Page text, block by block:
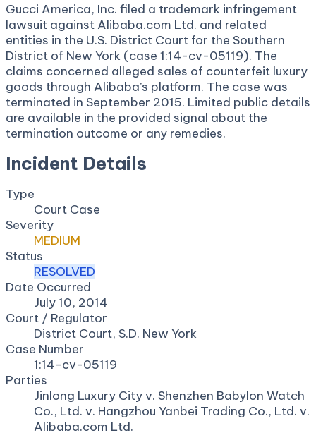
Gucci America, Inc. filed a trademark infringement
lawsuit against Alibaba.com Ltd. and related
entities in the U.S. District Court for the Southern
District of New York (case 1:14-cv-05119). The
claims concerned alleged sales of counterfeit luxury
goods through Alibaba’s platform. The case was
terminated in September 2015. Limited public details
are available in the provided signal about the
termination outcome or any remedies.
Incident Details
Type
Court Case
Severity
MEDIUM
Status
RESOLVED
Date Occurred
July 10, 2014
Court / Regulator
District Court, S.D. New York
Case Number
1:14-cv-05119
Parties
Jinlong Luxury City v. Shenzhen Babylon Watch
Co., Ltd. v. Hangzhou Yanbei Trading Co., Ltd. v.
Alibaba.com Ltd.